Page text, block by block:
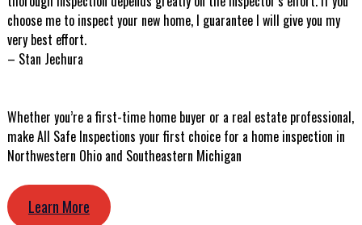
choose me to inspect your new home, I guarantee I will give you my
very best effort.
– Stan Jechura
Whether you’re a first-time home buyer or a real estate professional,
make All Safe Inspections your first choice for a home inspection in
Northwestern Ohio and Southeastern Michigan
Learn More